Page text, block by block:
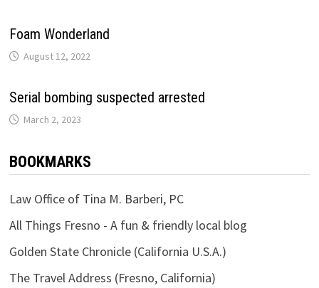
Foam Wonderland
August 12, 2022
Serial bombing suspected arrested
March 2, 2023
BOOKMARKS
Law Office of Tina M. Barberi, PC
All Things Fresno - A fun & friendly local blog
Golden State Chronicle (California U.S.A.)
The Travel Address (Fresno, California)